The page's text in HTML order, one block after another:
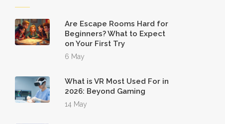
Are Escape Rooms Hard for
Beginners? What to Expect
on Your First Try
6 May
What is VR Most Used For in
2026: Beyond Gaming
14 May